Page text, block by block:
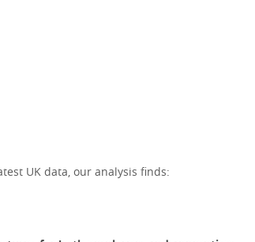
UK data, our analysis finds: